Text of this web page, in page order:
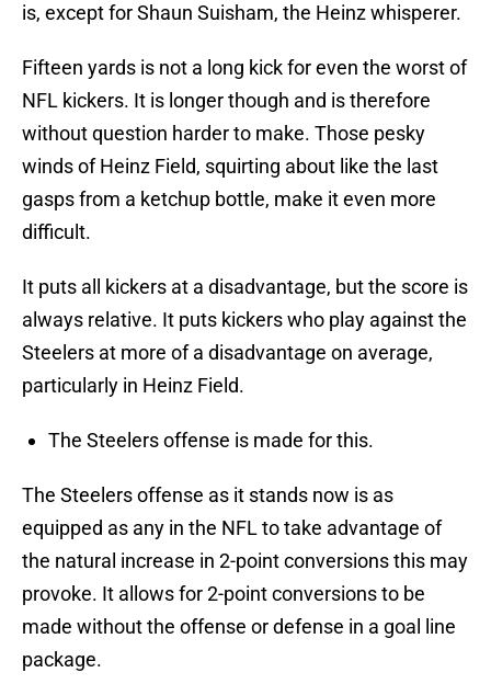
is, except for Shaun Suisham, the Heinz whisperer.
Fifteen yards is not a long kick for even the worst of
NFL kickers. It is longer though and is therefore
without question harder to make. Those pesky
winds of Heinz Field, squirting about like the last
gasps from a ketchup bottle, make it even more
difficult.
It puts all kickers at a disadvantage, but the score is
always relative. It puts kickers who play against the
Steelers at more of a disadvantage on average,
particularly in Heinz Field.
The Steelers offense is made for this.
The Steelers offense as it stands now is as
equipped as any in the NFL to take advantage of
the natural increase in 2-point conversions this may
provoke. It allows for 2-point conversions to be
made without the offense or defense in a goal line
package.